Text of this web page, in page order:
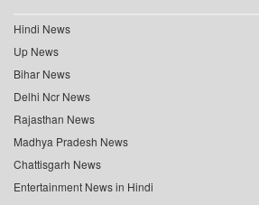
Hindi News
Up News
Bihar News
Delhi Ncr News
Rajasthan News
Madhya Pradesh News
Chattisgarh News
Entertainment News in Hindi